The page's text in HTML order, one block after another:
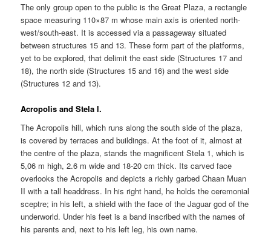
The only group open to the public is the Great Plaza, a rectangle
space measuring 110×87 m whose main axis is oriented north-
west/south-east. It is accessed via a passageway situated
between structures 15 and 13. These form part of the platforms,
yet to be explored, that delimit the east side (Structures 17 and
18), the north side (Structures 15 and 16) and the west side
(Structures 12 and 13).
Acropolis and Stela l.
The Acropolis hill, which runs along the south side of the plaza,
is covered by terraces and buildings. At the foot of it, almost at
the centre of the plaza, stands the magnificent Stela 1, which is
5,06 m high, 2.6 m wide and 18-20 cm thick. Its carved face
overlooks the Acropolis and depicts a richly garbed Chaan Muan
II with a tall headdress. In his right hand, he holds the ceremonial
sceptre; in his left, a shield with the face of the Jaguar god of the
underworld. Under his feet is a band inscribed with the names of
his parents and, next to his left leg, his own name.